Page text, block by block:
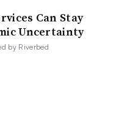
Can Stay
Uncertainty
by Riverbed